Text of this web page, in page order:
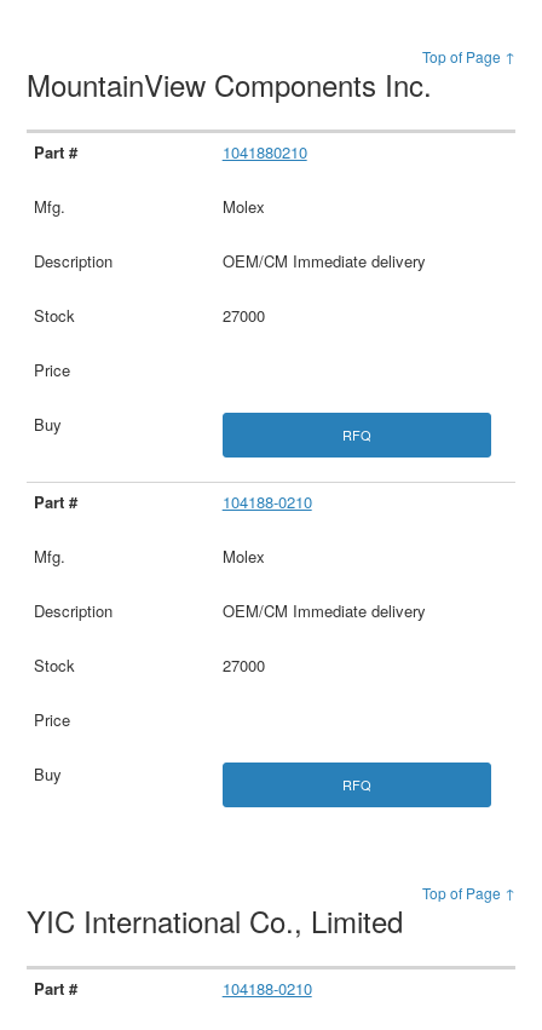
Top of Page ↑
MountainView Components Inc.
1041880210
Molex
OEM/CM Immediate delivery
27000
RFQ
104188-0210
Molex
OEM/CM Immediate delivery
27000
RFQ
Top of Page ↑
YIC International Co., Limited
104188-0210